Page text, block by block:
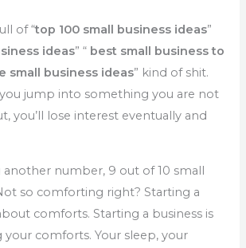
of “top 100 small business ideas”
ideas” “ best small business to
small business ideas” kind of shit.
jump into something you are not
you’ll lose interest eventually and
another number, 9 out of 10 small
so comforting right? Starting a
comforts. Starting a business is
your comforts. Your sleep, your